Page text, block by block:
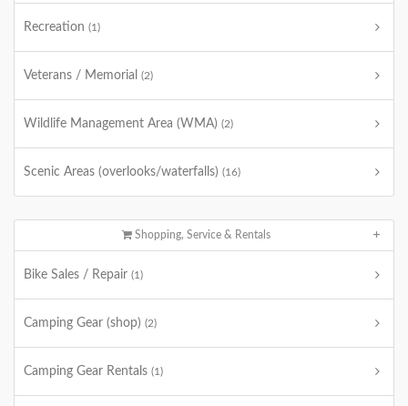
Recreation (1)
Veterans / Memorial (2)
Wildlife Management Area (WMA) (2)
Scenic Areas (overlooks/waterfalls) (16)
Shopping, Service & Rentals
Bike Sales / Repair (1)
Camping Gear (shop) (2)
Camping Gear Rentals (1)